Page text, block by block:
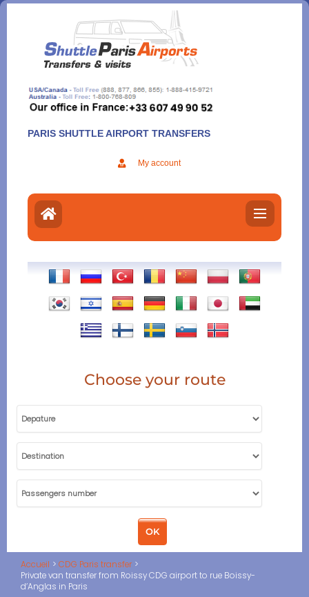
Aller
contenu
PARIS SHUTTLE AIRPORT TRANSFERS
My account
Choose your route
Accueil
CDG Paris transfer
Private van transfer from Roissy CDG airport to rue Boissy-
d’Anglas in Paris